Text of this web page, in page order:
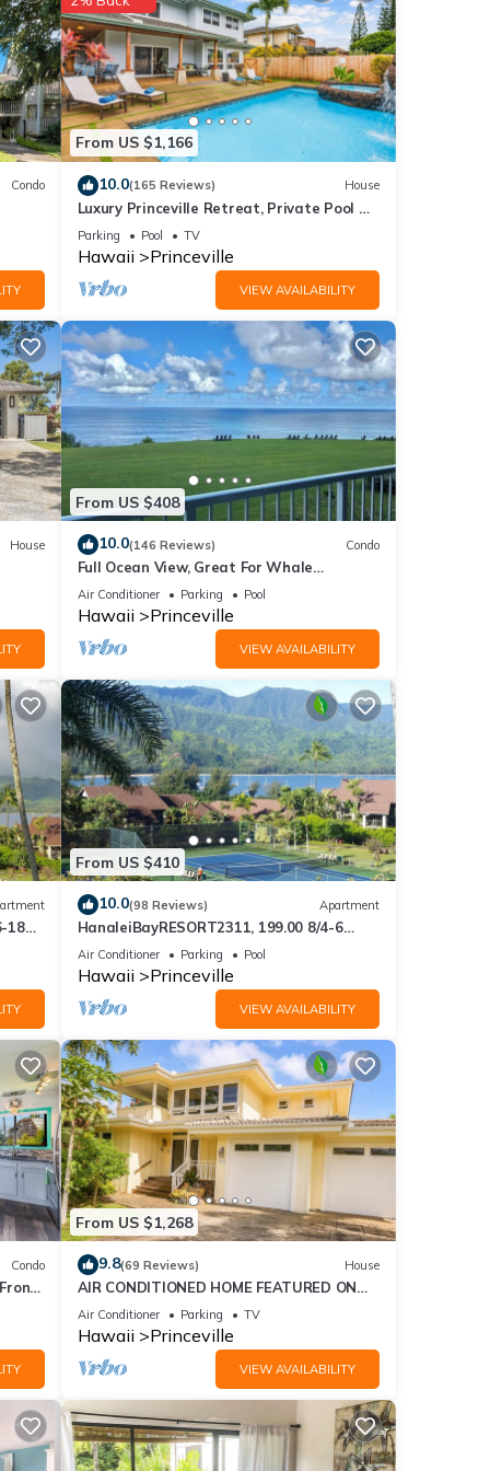
to
-
its
top-
Condo
From US $1,166
10.0(165 Reviews) House
Luxury Princeville Retreat, Private Pool &
Spa, 4 Bedrooms & 4 baths, Sleeps 10
Parking Pool TV
Hawaii Princeville
VIEW AVAILABILITY
House
From US $408
10.0(146 Reviews) Condo
Full Ocean View, Great For Whale
Watching
Air Conditioner Parking Pool
Hawaii Princeville
VIEW AVAILABILITY
18
From US $410
10.0(98 Reviews) Apartment
HanaleiBayRESORT2311, 199.00 8/4-6
BlowOutSaleBeachFront 10 Stars!
AmazingView!
Air Conditioner Parking Pool
Hawaii Princeville
VIEW AVAILABILITY
Condo
From US $1,268
9.8(69 Reviews) House
AIR CONDITIONED HOME FEATURED ON
TV - CLOSELY LOCATED TO BEAUTIFUL N
SHORE BEACH
Air Conditioner Parking TV
Hawaii Princeville
VIEW AVAILABILITY